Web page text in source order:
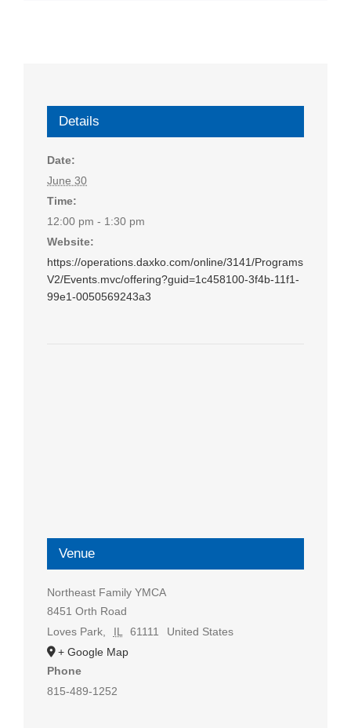
Details
Date:
June 30
Time:
12:00 pm - 1:30 pm
Website:
https://operations.daxko.com/online/3141/Programs
V2/Events.mvc/offering?guid=1c458100-3f4b-11f1-
99e1-0050569243a3
Venue
Northeast Family YMCA
8451 Orth Road
Loves Park
IL 61111
United States
+ Google Map
Phone
815-489-1252